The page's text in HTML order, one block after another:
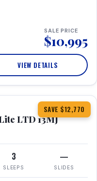
SALE PRICE
$10,995
VIEW DETAILS
SAVE $12,770
LTD 13MJ
3
SLEEPS
—
SLIDES